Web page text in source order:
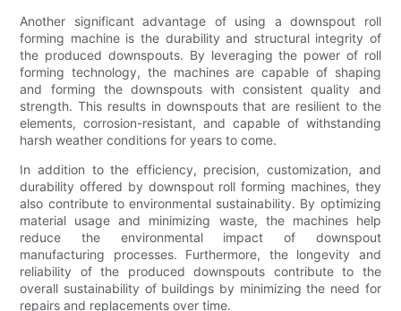
Another significant advantage of using a downspout roll
forming machine is the durability and structural integrity of
the produced downspouts. By leveraging the power of roll
forming technology, the machines are capable of shaping
and forming the downspouts with consistent quality and
strength. This results in downspouts that are resilient to the
elements, corrosion-resistant, and capable of withstanding
harsh weather conditions for years to come.
In addition to the efficiency, precision, customization, and
durability offered by downspout roll forming machines, they
also contribute to environmental sustainability. By optimizing
material usage and minimizing waste, the machines help
reduce the environmental impact of downspout
manufacturing processes. Furthermore, the longevity and
reliability of the produced downspouts contribute to the
overall sustainability of buildings by minimizing the need for
repairs and replacements over time.